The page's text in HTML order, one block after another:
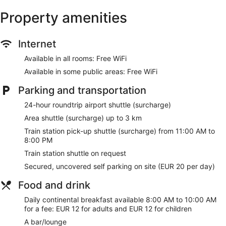
Property amenities
Internet
Available in all rooms: Free WiFi
Available in some public areas: Free WiFi
Parking and transportation
24-hour roundtrip airport shuttle (surcharge)
Area shuttle (surcharge) up to 3 km
Train station pick-up shuttle (surcharge) from 11:00 AM to
8:00 PM
Train station shuttle on request
Secured, uncovered self parking on site (EUR 20 per day)
Food and drink
Daily continental breakfast available 8:00 AM to 10:00 AM
for a fee: EUR 12 for adults and EUR 12 for children
A bar/lounge